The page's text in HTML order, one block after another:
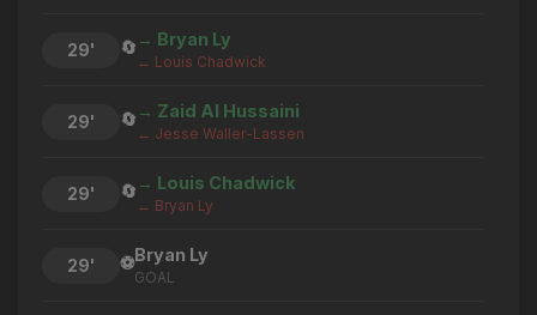
29' 🔄 → Bryan Ly
← Louis Chadwick
29' 🔄 → Zaid Al Hussaini
← Jesse Waller-Lassen
29' 🔄 → Louis Chadwick
← Bryan Ly
29' ⚽Bryan Ly
GOAL